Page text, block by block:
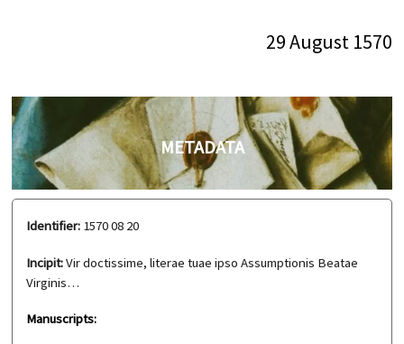
29 August 1570
METADATA
Identifier: 1570 08 20
Incipit:Vir doctissime, literae tuae ipso Assumptionis Beatae
Virginis…
Manuscripts: